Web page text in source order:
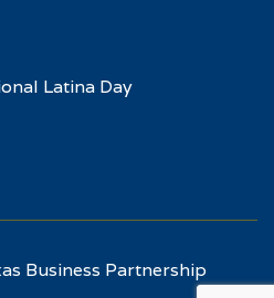
Latina Day
Business Partnership